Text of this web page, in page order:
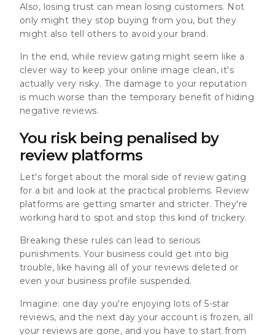
Also, losing trust can mean losing customers. Not
only might they stop buying from you, but they
might also tell others to avoid your brand.
In the end, while review gating might seem like a
clever way to keep your online image clean, it's
actually very risky. The damage to your reputation
is much worse than the temporary benefit of hiding
negative reviews.
You risk being penalised by
review platforms
Let's forget about the moral side of review gating
for a bit and look at the practical problems. Review
platforms are getting smarter and stricter. They're
working hard to spot and stop this kind of trickery.
Breaking these rules can lead to serious
punishments. Your business could get into big
trouble, like having all of your reviews deleted or
even your business profile suspended.
Imagine: one day you're enjoying lots of 5-star
reviews, and the next day your account is frozen, all
your reviews are gone, and you have to start from